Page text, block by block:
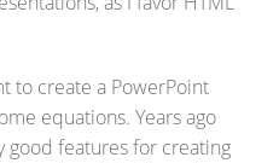
to create a PowerPoint
equations. Years ago
good features for creating